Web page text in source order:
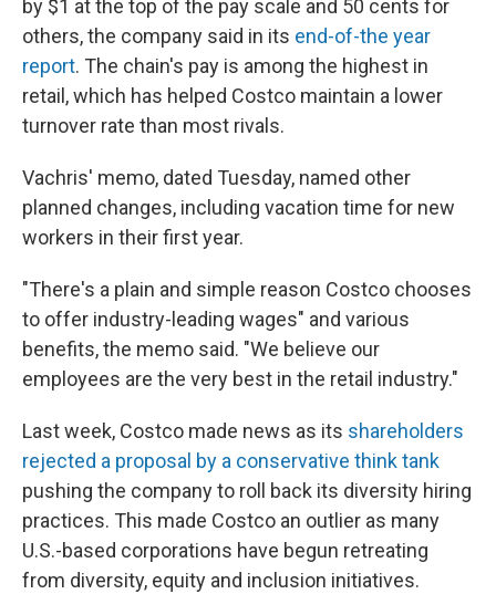
by $1 at the top of the pay scale and 50 cents for
others, the company said in its end-of-the year
report. The chain's pay is among the highest in
retail, which has helped Costco maintain a lower
turnover rate than most rivals.
Vachris' memo, dated Tuesday, named other
planned changes, including vacation time for new
workers in their first year.
"There's a plain and simple reason Costco chooses
to offer industry-leading wages" and various
benefits, the memo said. "We believe our
employees are the very best in the retail industry."
Last week, Costco made news as its shareholders
rejected a proposal by a conservative think tank
pushing the company to roll back its diversity hiring
practices. This made Costco an outlier as many
U.S.-based corporations have begun retreating
from diversity, equity and inclusion initiatives.